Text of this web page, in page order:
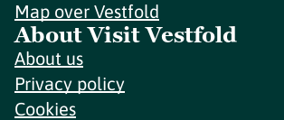
Map over Vestfold
About Visit Vestfold
About us
Privacy policy
Cookies